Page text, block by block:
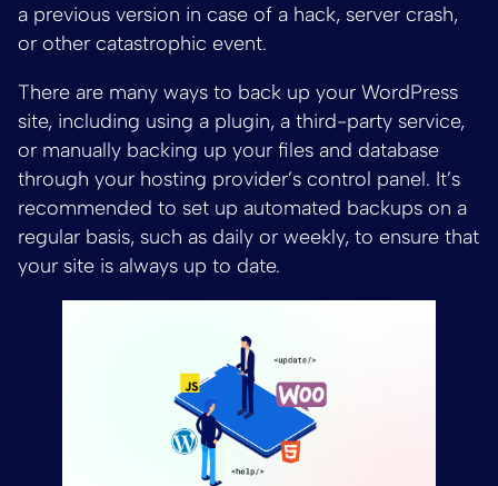
a previous version in case of a hack, server crash,
or other catastrophic event.
There are many ways to back up your WordPress
site, including using a plugin, a third-party service,
or manually backing up your files and database
through your hosting provider’s control panel. It’s
recommended to set up automated backups on a
regular basis, such as daily or weekly, to ensure that
your site is always up to date.